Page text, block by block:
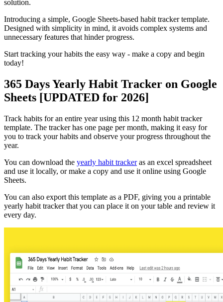
solution.
Introducing a simple, Google Sheets-based habit tracker template.
Designed with simplicity in mind, it avoids complex systems and
unnecessary features that hinder progress.
Start tracking your habits the easy way - make a copy and begin
today!
365 Days Yearly Habit Tracker on Google
Sheets [UPDATED for 2026]
Track habits for an entire year using this 12 month habit tracker
template. The tracker has one page per month, making it easy for
you to track your habits and observe your progress throughout the
year.
You can download the yearly habit trackeras an excel spreadsheet
and use it locally, or make a copy and use it online using Google
Sheets.
You can also export this template as a PDF, giving you a printable
yearly habit tracker that you can place it on your table and review it
every day.